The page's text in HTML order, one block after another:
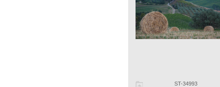
ST-34993